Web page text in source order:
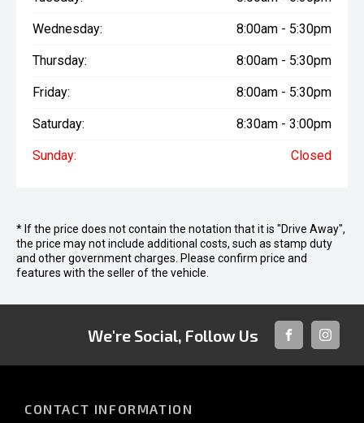
Wednesday: 8:00am - 5:30pm
Thursday: 8:00am - 5:30pm
Friday: 8:00am - 5:30pm
Saturday: 8:30am - 3:00pm
Sunday: Closed
* If the price does not contain the notation that it is "Drive Away",
the price may not include additional costs, such as stamp duty
and other government charges. Please confirm price and
features with the seller of the vehicle.
We're Social, Follow Us
FACEBOOK
CONTACT INFORMATION